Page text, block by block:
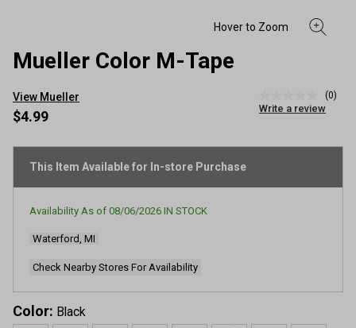
Mueller Color M-Tape
View Mueller
rating
page
(0)
Write a review
$4.99
This Item Available for In-store Purchase
Availability As of 08/06/2026 IN STOCK
Waterford, MI
Check Nearby Stores For Availability
Color: Black